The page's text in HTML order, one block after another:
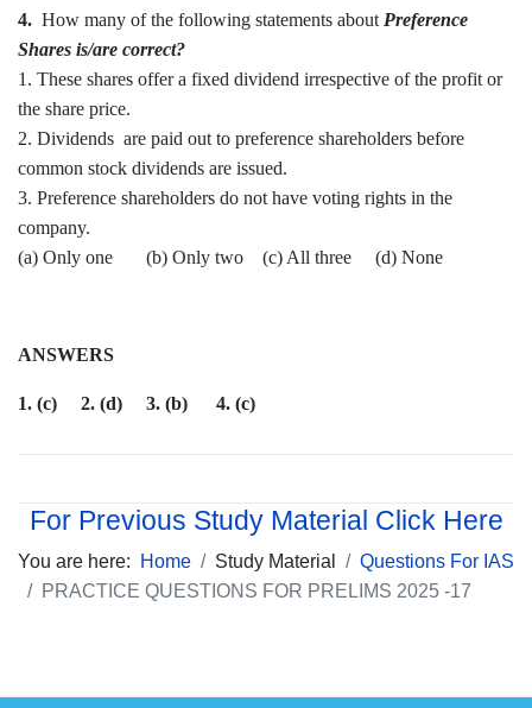
4. How many of the following statements about Preference
Shares is/are correct?
1. These shares offer a fixed dividend irrespective of the profit or
the share price.
2. Dividends are paid out to preference shareholders before
common stock dividends are issued.
3. Preference shareholders do not have voting rights in the
company.
(a) Only one (b) Only two (c) All three (d) None
ANSWERS
1. (c) 2. (d) 3. (b) 4. (c)
For Previous Study Material Click Here
You are here: Home Study Material
Questions For IAS
PRACTICE QUESTIONS FOR PRELIMS 2025 -17